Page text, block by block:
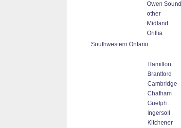
Owen Sound
other
Midland
Orillia
Southwestern Ontario
Hamilton
Brantford
Cambridge
Chatham
Guelph
Ingersoll
Kitchener